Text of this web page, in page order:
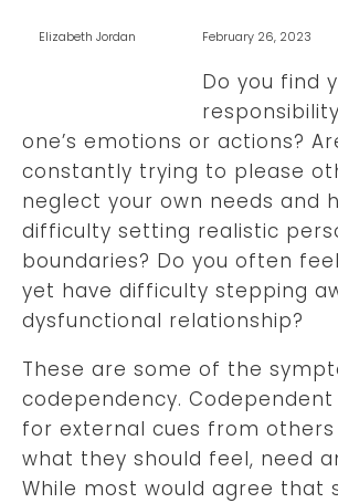
Elizabeth Jordan February 26, 2023
Do you find
one’s emotions or actions?
constantly trying to please
neglect your own needs and
difficulty setting realistic
boundaries? Do you often
yet have difficulty stepping
dysfunctional relationship?
These are some of the
codependency.
for external cues from
what they should feel, need
While most would agree that